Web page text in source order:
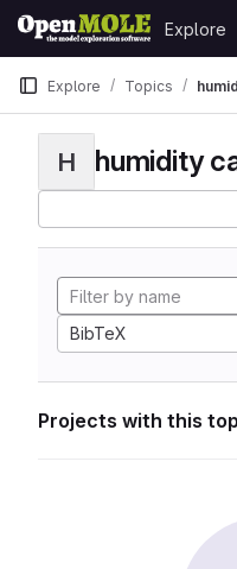
Skip to content
GitLab
Explore
Explore Topics
H humidity
BibTeX
Projects with this